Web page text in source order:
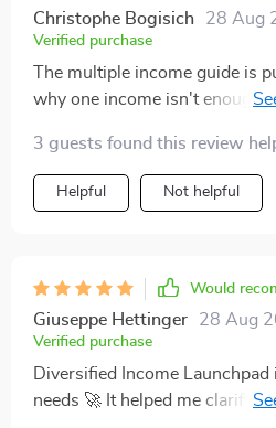
forgetting, I’ve actually
like I finally have a guide that
financially.
Christophe Bogisich 28 Aug
Verified purchase
The multiple income guide is
why one income isn't enough
with print-on-demand!
3 guests found this review
Helpful Not helpful
Would
Giuseppe Hettinger 28 Aug
Verified purchase
Diversified Income
needs 🚀 It helped me clarify